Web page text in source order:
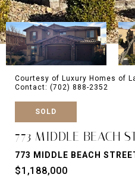
Courtesy of Luxury Homes of
Contact: (702) 888-2352
SOLD
773 MIDDLE BEACH
773 MIDDLE BEACH
$1,188,000